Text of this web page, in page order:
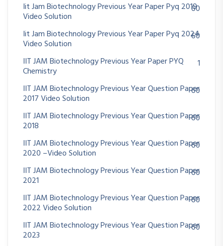
Iit Jam Biotechnology Previous Year Paper Pyq 2019
Video Solution
60
Iit Jam Biotechnology Previous Year Paper Pyq 2024
Video Solution
60
IIT JAM Biotechnology Previous Year Paper PYQ
Chemistry
1
IIT JAM Biotechnology Previous Year Question Paper
2017 Video Solution
60
IIT JAM Biotechnology Previous Year Question Paper
2018
60
IIT JAM Biotechnology Previous Year Question Paper
2020 –Video Solution
60
IIT JAM Biotechnology Previous Year Question Paper
2021
60
IIT JAM Biotechnology Previous Year Question Paper
2022 Video Solution
60
IIT JAM Biotechnology Previous Year Question Paper
2023
60